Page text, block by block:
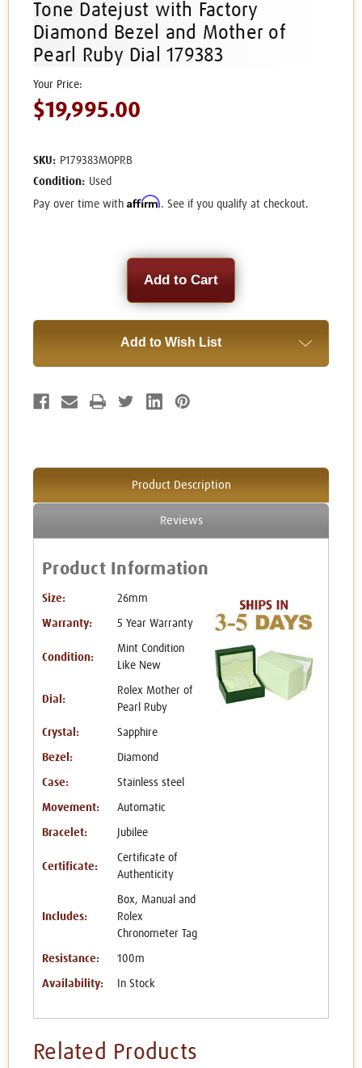
Tone Datejust with Factory
Diamond Bezel and Mother of
Pearl Ruby Dial 179383
$19,995.00
SKU: P179383MOPRB
Condition: Used
Pay over time with Affirm. See if you qualify at checkout.
Add to Wish List
Product Description
Reviews
Product Information
Size: 26mm
Warranty: 5 Year Warranty
Condition:
Mint Condition
Like New
Dial:
Rolex Mother of
Pearl Ruby
Crystal: Sapphire
Bezel: Diamond
Case: Stainless steel
Movement: Automatic
Bracelet: Jubilee
Certificate:
Certificate of
Authenticity
Includes:
Box, Manual and
Rolex
Chronometer Tag
Resistance: 100m
Availability: In Stock
Related Products